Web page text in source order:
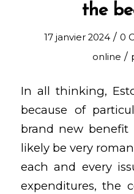
the
17 janvier 2024 / 0
online /
In all thinking,
because of
brand new benefit
likely be very
each and every
expenditures, the